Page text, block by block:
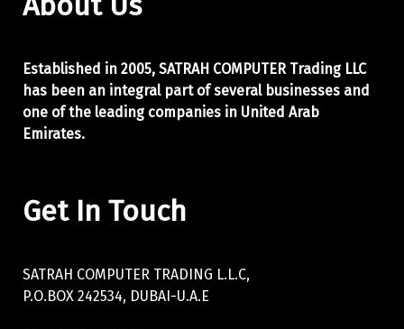
Established in 2005, SATRAH COMPUTER Trading LLC
has been an integral part of several businesses and
one of the leading companies in United Arab
Emirates.
Get In Touch
SATRAH COMPUTER TRADING L.L.C,
P.O.BOX 242534, DUBAI-U.A.E